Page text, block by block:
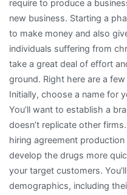
require to produce a
new business. Starting a
to make money and also
individuals suffering from
take a great deal of effort
ground. Right here are a
Initially, choose a name for
You’ll want to establish a
doesn’t replicate other
hiring agreement
develop the drugs more
your target customers.
demographics, including